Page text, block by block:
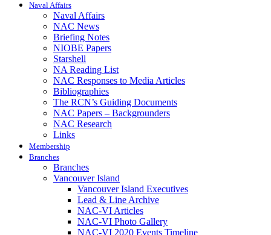
Naval Affairs
Naval Affairs
NAC News
Briefing Notes
NIOBE Papers
Starshell
NA Reading List
NAC Responses to Media Articles
Bibliographies
The RCN’s Guiding Documents
NAC Papers – Backgrounders
NAC Research
Links
Membership
Branches
Branches
Vancouver Island
Vancouver Island Executives
Lead & Line Archive
NAC-VI Articles
NAC-VI Photo Gallery
NAC-VI 2020 Events Timeline